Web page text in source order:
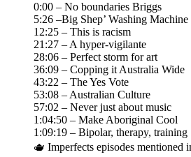
0:00 – No boundaries Briggs
5:26 –Big Shep’ Washing Machine
12:25 – This is racism
21:27 – A hyper-vigilante
28:06 – Perfect storm for art
36:09 – Copping it Australia Wide
43:22 – The Yes Vote
53:08 – Australian Culture
57:02 – Never just about music
1:04:50 – Make Aboriginal Cool
1:09:19 – Bipolar, therapy, training
🫖 Imperfects episodes mentioned